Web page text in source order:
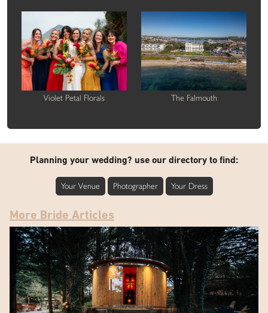
Violet Petal Florals The Falmouth
Planning your wedding? use our directory to find:
Your Venue Photographer Your Dress
More Bride Articles